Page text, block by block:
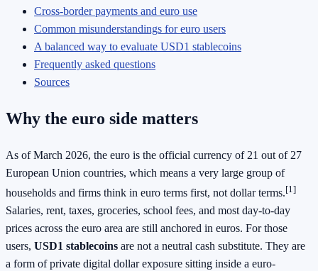
Cross-border payments and euro use
Common misunderstandings for euro users
A balanced way to evaluate USD1 stablecoins
Frequently asked questions
Sources
Why the euro side matters
As of March 2026, the euro is the official currency of 21 out of 27
European Union countries, which means a very large group of
households and firms think in euro terms first, not dollar terms.[1]
Salaries, rent, taxes, groceries, school fees, and most day-to-day
prices across the euro area are still anchored in euros. For those
users, USD1 stablecoins are not a neutral cash substitute. They are
a form of private digital dollar exposure sitting inside a euro-